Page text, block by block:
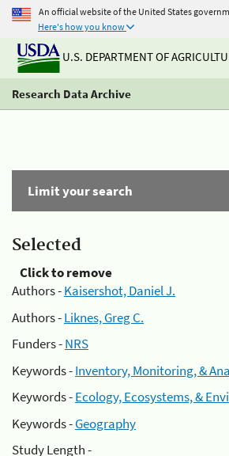
An official website of the United States
Here's how you know
U.S. DEPARTMENT OF
Research Data Archive
Limit your search
Selected
Click to remove
Authors -Kaisershot, Daniel J.
Authors -Liknes, Greg C.
Funders -NRS
Keywords -Inventory, Monitoring, &
Keywords -Ecology, Ecosystems, &
Keywords -Geography
Study Length -